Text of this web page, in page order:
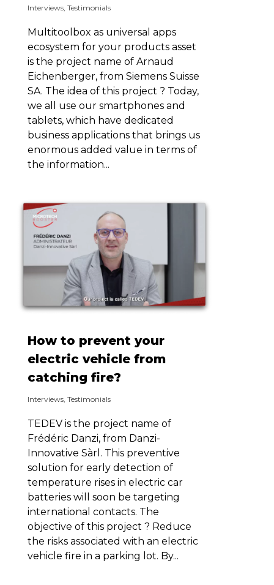
Interviews, Testimonials
Multitoolbox as universal apps
ecosystem for your products asset
is the project name of Arnaud
Eichenberger, from Siemens Suisse
SA. The idea of this project ? Today,
we all use our smartphones and
tablets, which have dedicated
business applications that brings us
enormous added value in terms of
the information...
How to prevent your
electric vehicle from
catching fire?
Interviews, Testimonials
TEDEV is the project name of
Frédéric Danzi, from Danzi-
Innovative Sàrl. This preventive
solution for early detection of
temperature rises in electric car
batteries will soon be targeting
international contacts. The
objective of this project ? Reduce
the risks associated with an electric
vehicle fire in a parking lot. By...